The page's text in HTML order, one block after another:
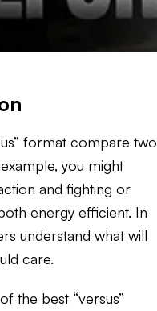
format compare two
you might
and fighting or
energy efficient. In
understand what will
care.
the best “versus”